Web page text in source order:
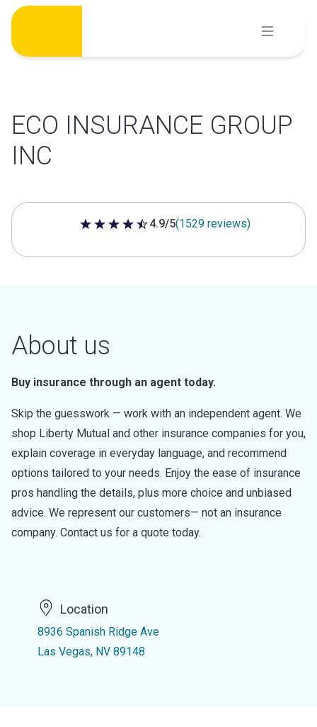
Skip
content
ECO INSURANCE GROUP
INC
4.9 out of 5 stars
4.9/5(1529 reviews)
About us
Buy insurance through an agent today.
Skip the guesswork — work with an independent agent. We
shop Liberty Mutual and other insurance companies for you,
explain coverage in everyday language, and recommend
options tailored to your needs. Enjoy the ease of insurance
pros handling the details, plus more choice and unbiased
advice. We represent our customers— not an insurance
company. Contact us for a quote today.
Location
8936 Spanish Ridge Ave
Las Vegas, NV 89148